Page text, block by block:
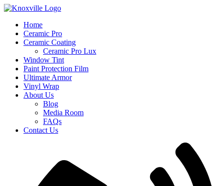
Skip
contentHome
Ceramic Pro
Ceramic Coating
Ceramic Pro Lux
Window Tint
Paint Protection Film
Ultimate Armor
Vinyl Wrap
About Us
Blog
Media Room
FAQs
Contact Us